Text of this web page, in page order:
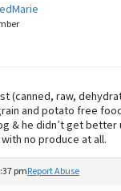
(canned, raw,
and potato free
& he didn’t get better
no produce at all.
pmReport Abuse